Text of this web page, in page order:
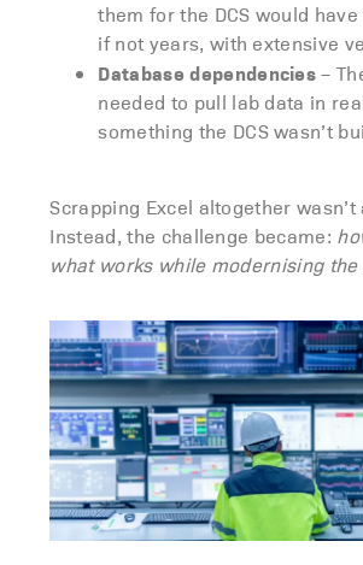
them for the DCS would
if not years, with extensive
Database dependencies–
needed to pull lab data in
something the DCS wasn’t
Scrapping Excel altogether wasn’t
Instead, the challenge became:
what works while modernising the